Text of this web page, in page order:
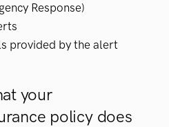
Response)
provided by the alert
your
policy does